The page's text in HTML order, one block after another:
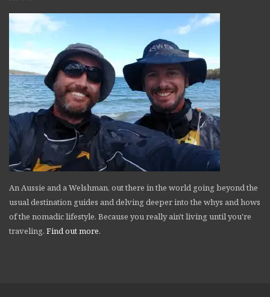
An Aussie and a Welshman, out there in the world going beyond the
usual destination guides and delving deeper into the whys and hows
of the nomadic lifestyle. Because you really ain't living until you're
traveling. Find out more.